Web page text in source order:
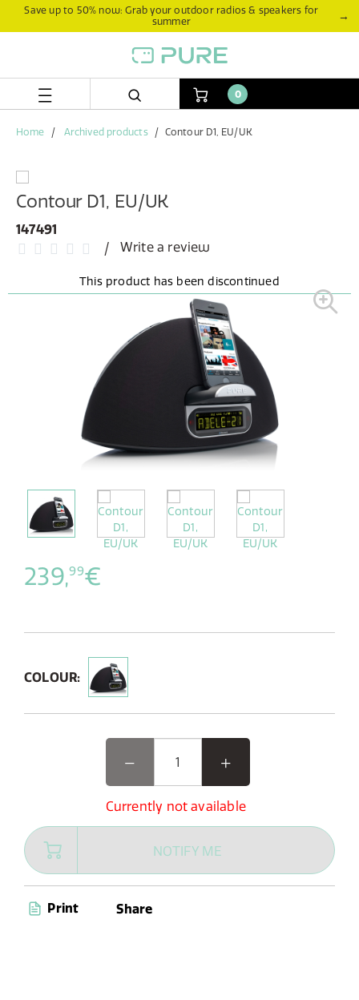
Save up to 50% now: Grab your outdoor radios & speakers for
summer
→
0
Home Archived products Contour D1, EU/UK
Contour D1, EU/UK
147491
Write a review
239,99€
COLOUR:
Currently not available
NOTIFY ME
Print Share